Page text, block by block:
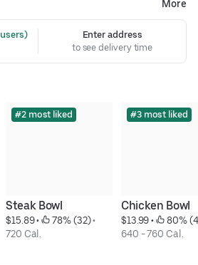
More
Enter address
to see delivery time
#2 most liked
Steak Bowl
$15.89 • 78% (32)
720 Cal.
#3 most liked
Chicken Bowl
$13.99 •
80%
640 - 760 Cal.